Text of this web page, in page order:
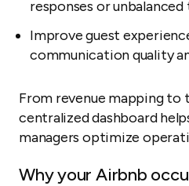
responses or
Improve guest
communication quality
From revenue mapping to
centralized dashboard
managers optimize
Why your Airbnb